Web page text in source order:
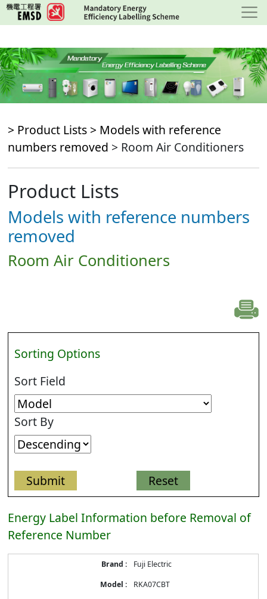
Skip
to
content
> Product Lists > Models with reference
numbers removed > Room Air Conditioners
Product Lists
Models with reference numbers
removed
Room Air Conditioners
Sorting Options
Sort Field
Sort By
Energy Label Information before Removal of
Reference Number
Fuji Electric
RKA07CBT